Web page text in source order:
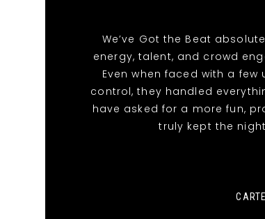
We’ve Got the Beat
energy, talent, and crowd
Even when faced with a
control, they handled
have asked for a more fun,
truly kept the